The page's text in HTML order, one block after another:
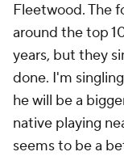
Fleetwood. The
around the top
years, but they
done. I'm
he will be a
native playing
seems to be a